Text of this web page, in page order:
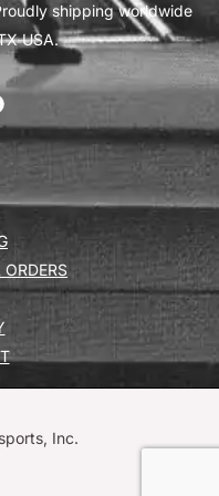
shipping worldwide
USA.
Inc.